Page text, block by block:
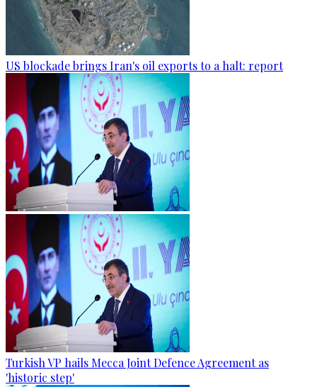
US blockade brings Iran's oil exports to a halt: report
Turkish VP hails Mecca Joint Defence Agreement as
'historic step'